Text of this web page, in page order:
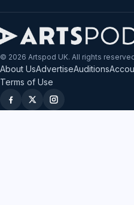
© 2026 Artspod UK. All rights
About UsAdvertiseAuditions
Terms of Use